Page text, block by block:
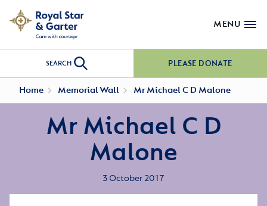
MENU
SEARCH PLEASE DONATE
Home Memorial Wall Mr Michael C D Malone
Mr Michael C D
Malone
3 October 2017